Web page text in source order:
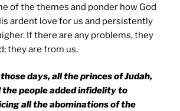
of the themes and ponder how God
ardent love for us and persistently
If there are any problems, they
they are from us.
days, all the princes of Judah,
people added infidelity to
all the abominations of the